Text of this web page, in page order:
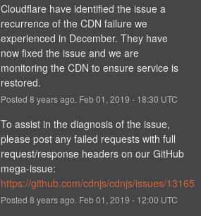
Cloudflare have identified the issue a
recurrence of the CDN failure we
experienced in December. They have
now fixed the issue and we are
monitoring the CDN to ensure service is
restored.
Posted 8 years ago. Feb01 , 2019 - 18:30 UTC
To assist in the diagnosis of the issue,
please post any failed requests with full
request/response headers on our GitHub
https://github.com/cdnjs/cdnjs/issues/13165
Posted 8 years ago. Feb01 , 2019 - 12:00 UTC